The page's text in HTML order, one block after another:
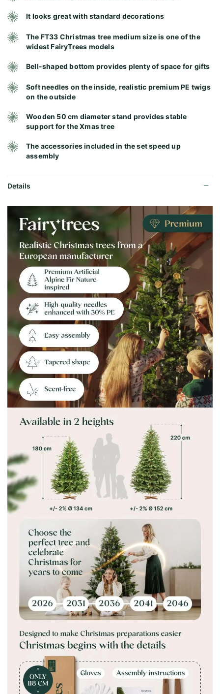
It looks great with standard decorations
The FT33 Christmas tree medium size is one of the
widest FairyTrees models
Bell-shaped bottom provides plenty of space for gifts
Soft needles on the inside, realistic premium PE twigs
on the outside
Wooden 50 cm diameter stand provides stable
support for the Xmas tree
The accessories included in the set speed up
assembly
Details